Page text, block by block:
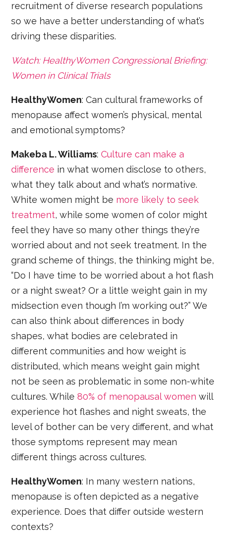
recruitment of diverse research populations
so we have a better understanding of what’s
driving these disparities.
Watch: HealthyWomen Congressional Briefing:
Women in Clinical Trials
HealthyWomen: Can cultural frameworks of
menopause affect women’s physical, mental
and emotional symptoms?
Makeba L. Williams:Culture can make a
difference in what women disclose to others,
what they talk about and what’s normative.
White women might be more likely to seek
treatment, while some women of color might
feel they have so many other things they’re
worried about and not seek treatment. In the
grand scheme of things, the thinking might be,
“Do I have time to be worried about a hot flash
or a night sweat? Or a little weight gain in my
midsection even though I’m working out?” We
can also think about differences in body
shapes, what bodies are celebrated in
different communities and how weight is
distributed, which means weight gain might
not be seen as problematic in some non-white
cultures. While80% of menopausal women will
experience hot flashes and night sweats, the
level of bother can be very different, and what
those symptoms represent may mean
different things across cultures.
HealthyWomen: In many western nations,
menopause is often depicted as a negative
experience. Does that differ outside western
contexts?